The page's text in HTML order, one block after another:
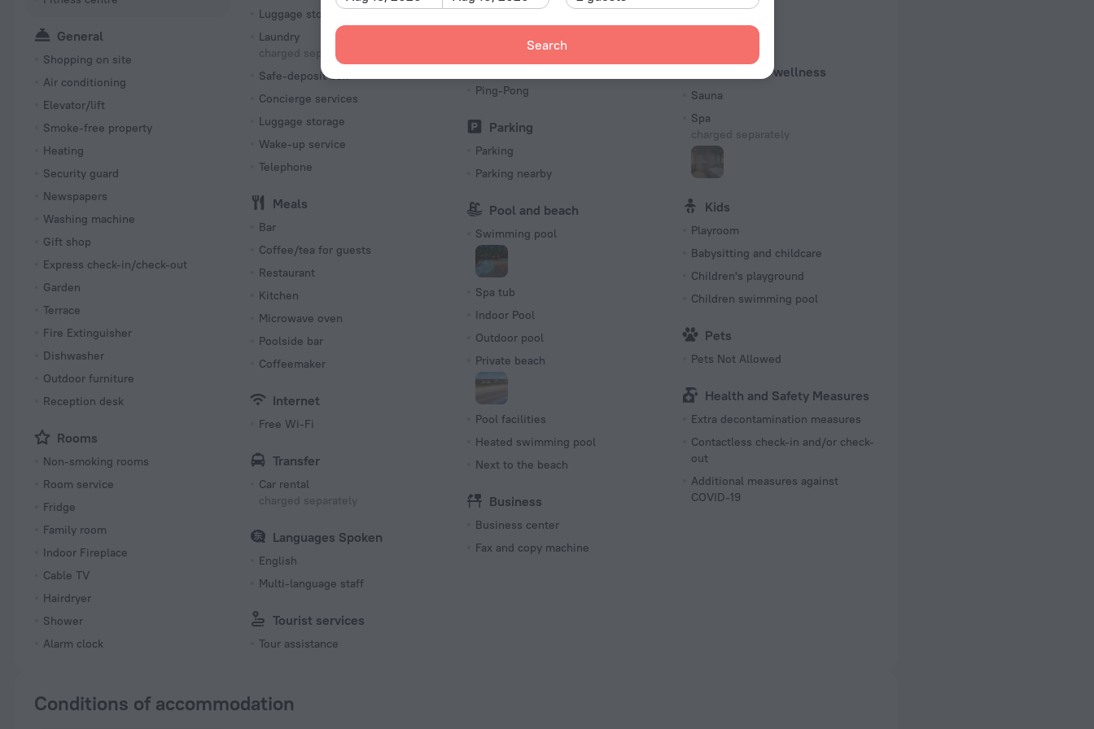
Search
General
Shopping on site
Air conditioning
Elevator/lift
Smoke-free property
Heating
Security guard
Newspapers
Washing machine
Gift shop
Express check-in/check-out
Garden
Terrace
Fire Extinguisher
Dishwasher
Outdoor furniture
Reception desk
Rooms
Non-smoking rooms
Room service
Fridge
Family room
Indoor Fireplace
Cable TV
Hairdryer
Shower
Alarm clock
Luggage storage
Laundry
charged separately
Safe-deposit box
Concierge services
Luggage storage
Wake-up service
Telephone
Meals
Bar
Coffee/tea for guests
Restaurant
Kitchen
Microwave oven
Poolside bar
Coffeemaker
Internet
Free Wi-Fi
Transfer
Car rental
charged separately
Languages Spoken
English
Multi-language staff
Tourist services
Tour assistance
Picnic area
Sun Deck
Ping-Pong
Parking
Parking
Parking nearby
Pool and beach
Swimming pool
Spa tub
Indoor Pool
Outdoor pool
Private beach
Pool facilities
Heated swimming pool
Next to the beach
Business
Business center
Fax and copy machine
Beauty and wellness
Sauna
Spa
charged separately
Kids
Playroom
Babysitting and childcare
Children's playground
Children swimming pool
Pets
Pets Not Allowed
Health and Safety Measures
Extra decontamination measures
Contactless check-in and/or check-
out
Additional measures against
COVID-19
Conditions of accommodation